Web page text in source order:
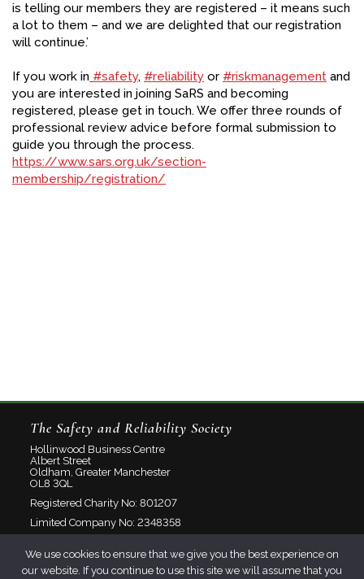
is telling our members they are registered – it means such
a lot to them – and we are delighted that our registration
will continue.’
If you work in #safety, #reliability or #riskmanagement and
you are interested in joining SaRS and becoming
registered, please get in touch. We offer three rounds of
professional review advice before formal submission to
guide you through the process.
https://www.sars.org.uk/section-
membership/registration/
The Safety and Reliability Society
Hollinwood Business Centre
Albert Street
Oldham, Greater Manchester
OL8 3QL
Registered Charity No: 801207
Limited Company No: 2348358
We use cookies to ensure that we give you the best experience on
our website. If you continue to use this site we will assume that you